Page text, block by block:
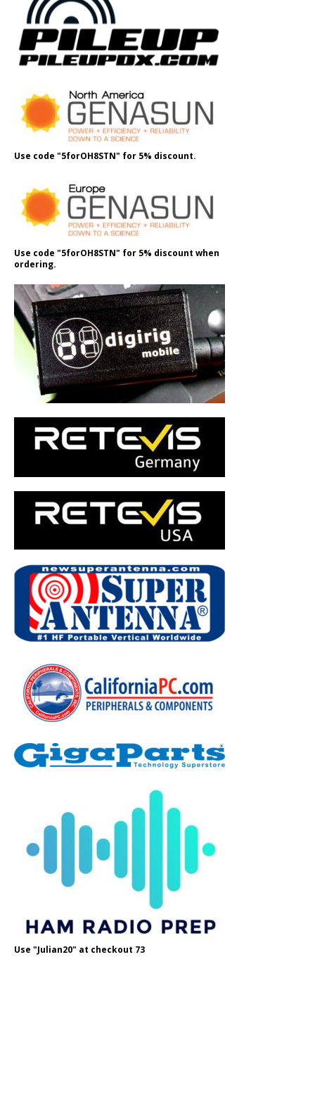
Use code "5forOH8STN" for 5% discount.
Use code "5forOH8STN" for 5% discount when
ordering.
Use "Julian20" at checkout 73